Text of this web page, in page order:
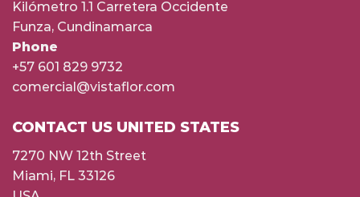
Kilómetro 1.1 Carretera Occidente
Funza, Cundinamarca
Phone
+57 601 829 9732
comercial@vistaflor.com
CONTACT US UNITED STATES
7270 NW 12th Street
Miami, FL 33126